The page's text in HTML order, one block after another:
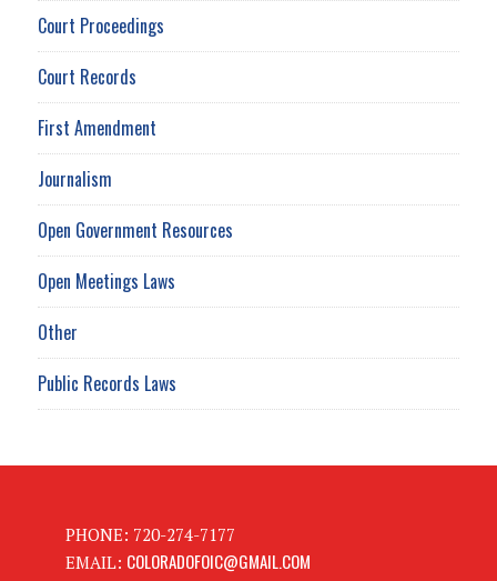
Court Proceedings
Court Records
First Amendment
Journalism
Open Government Resources
Open Meetings Laws
Other
Public Records Laws
PHONE: 720-274-7177
EMAIL: COLORADOFOIC@GMAIL.COM